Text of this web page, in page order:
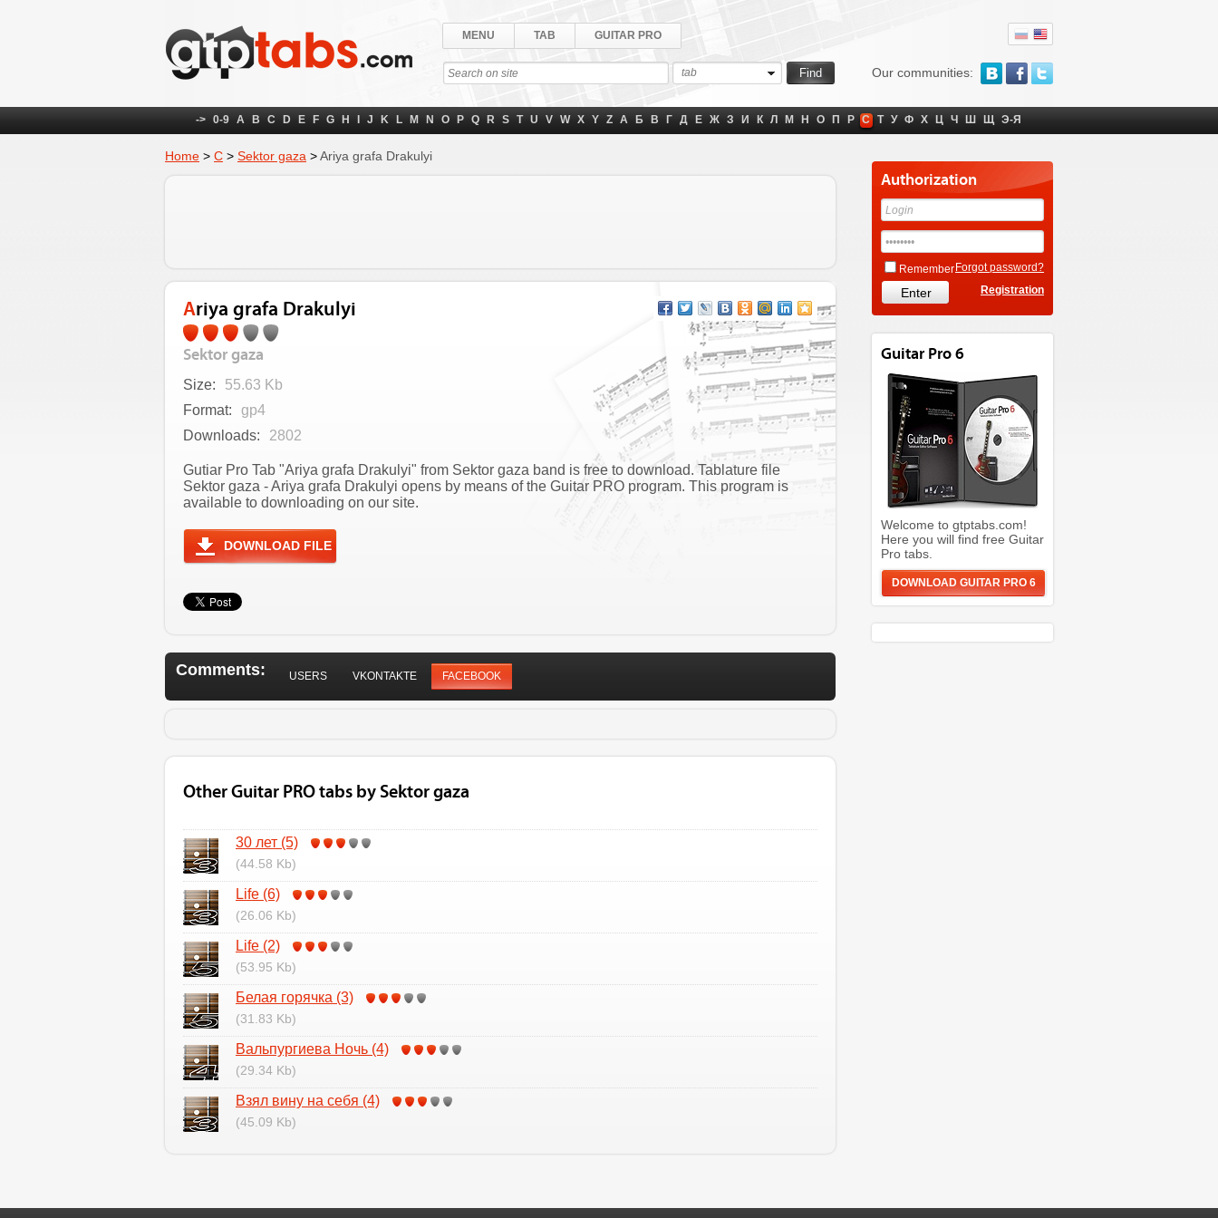
Our communities:
MENU TAB GUITAR PRO
tab
-> 0-9 A B C D E F G H J K L M N O P Q R S T U V W X Y Z А Б В Г Д Е Ж З И К Л М Н О П Р С Т У Ф Х Ц Ч Ш Щ Э-Я
Home > С > Sektor gaza >Ariya grafa Drakulyi
Ariya grafa Drakulyi
Sektor gaza
Size:
55.63 Kb
Format:
gp4
Downloads:
2802
Gutiar Pro Tab "Ariya grafa Drakulyi" from Sektor gaza band is free to download. Tablature file
Sektor gaza - Ariya grafa Drakulyi opens by means of the Guitar PRO program. This program is
available to downloading on our site.
DOWNLOAD FILE
Comments: USERS VKONTAKTE FACEBOOK
Other Guitar PRO tabs by Sektor gaza
30 лет (5)
(44.58 Kb)
Life (6)
(26.06 Kb)
Life (2)
(53.95 Kb)
Белая горячка (3)
(31.83 Kb)
Вальпургиева Ночь (4)
(29.34 Kb)
Взял вину на себя (4)
(45.09 Kb)
Authorization
Remember Forgot password?
Registration
Guitar Pro 6
Welcome to gtptabs.com!
Here you will find free Guitar
Pro tabs.
DOWNLOAD GUITAR PRO 6